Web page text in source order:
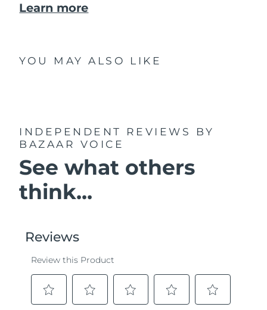
Learn more
YOU MAY ALSO LIKE
INDEPENDENT REVIEWS
BY
BAZAAR VOICE
See what others
think...